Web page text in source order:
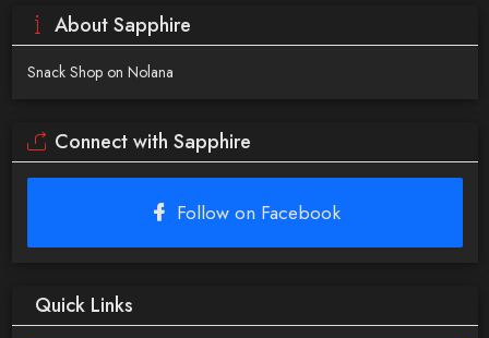
About Sapphire
Snack Shop on Nolana
Connect with Sapphire
Follow on Facebook
Quick Links